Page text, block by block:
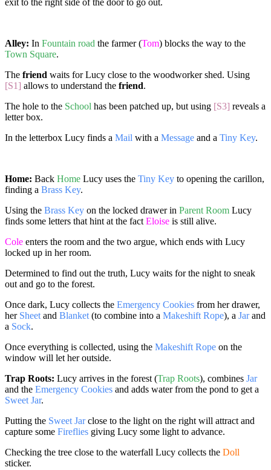
Alley: In Fountain road the farmer (Tom) blocks the way to the
Town Square.
The friend waits for Lucy close to the woodworker shed. Using
[S1] allows to understand the friend.
The hole to the School has been patched up, but using [S3] reveals a
letter box.
In the letterbox Lucy finds a Mail with a Message and a Tiny Key.
Home: Back Home Lucy uses the Tiny Key to opening the carillon,
finding a Brass Key.
Using the Brass Key on the locked drawer in Parent Room Lucy
finds some letters that hint at the fact Eloise is still alive.
Cole enters the room and the two argue, which ends with Lucy
locked up in her room.
Determined to find out the truth, Lucy waits for the night to sneak
out and go to the forest.
Once dark, Lucy collects the Emergency Cookies from her drawer,
her Sheet and Blanket (to combine into a Makeshift Rope), a Jarand
a Sock.
Once everything is collected, using the Makeshift Rope on the
window will let her outside.
Trap Roots: Lucy arrives in the forest (Trap Roots), combines Jar
and the Emergency Cookies and adds water from the pond to get a
Sweet Jar.
Putting the Sweet Jarclose to the light on the right will attract and
capture some Fireflies giving Lucy some light to advance.
Checking the tree close to the waterfall Lucy collects the Doll
sticker.